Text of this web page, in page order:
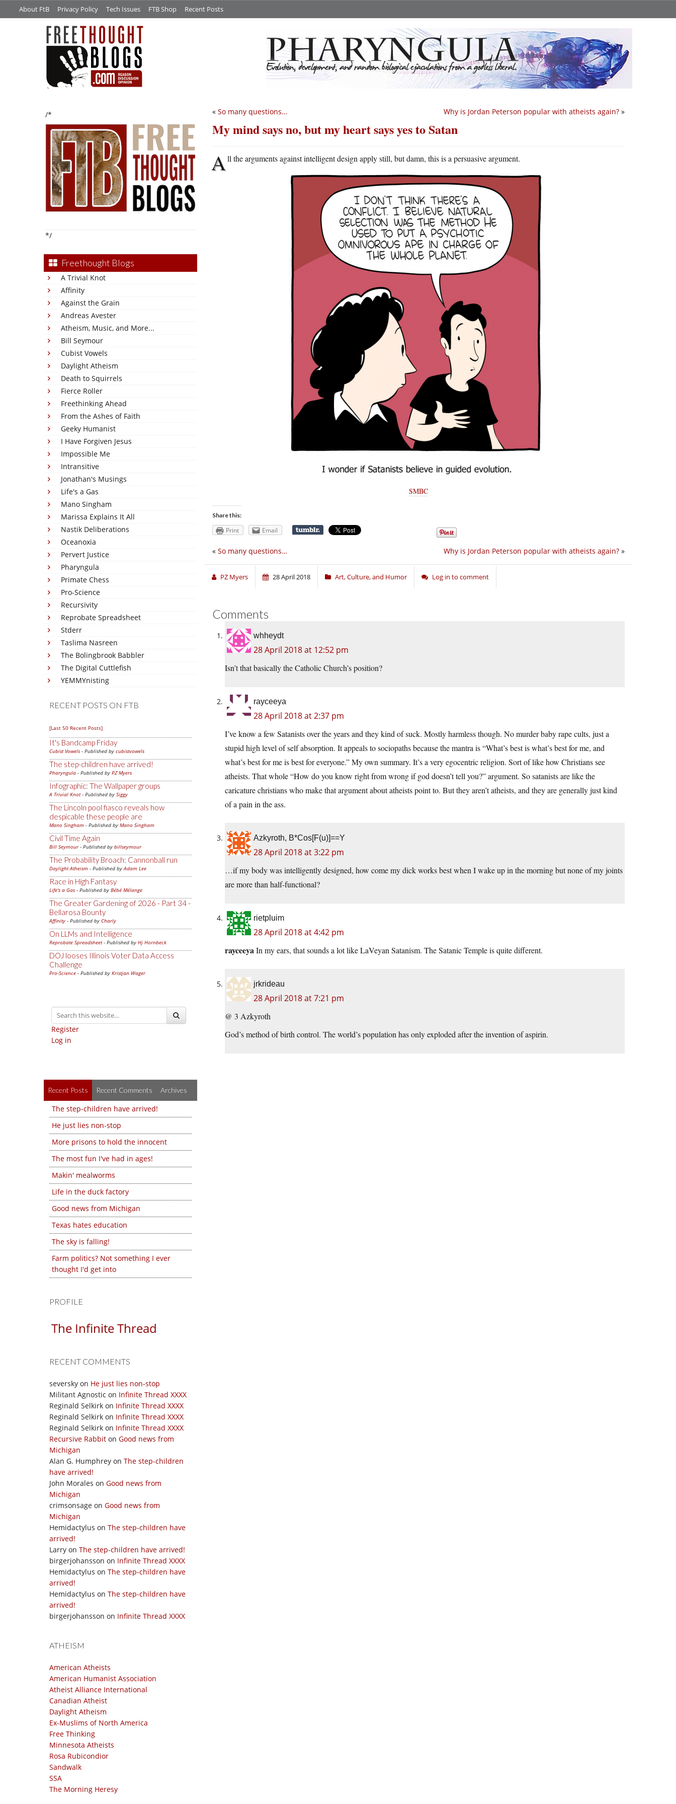
About FtB Privacy Policy Tech Issues FTB Shop Recent Posts
/*
*/
Freethought Blogs
A Trivial Knot
Affinity
Against the Grain
Andreas Avester
Atheism, Music, and More...
Bill Seymour
Cubist Vowels
Daylight Atheism
Death to Squirrels
Fierce Roller
Freethinking Ahead
From the Ashes of Faith
Geeky Humanist
I Have Forgiven Jesus
Impossible Me
Intransitive
Jonathan's Musings
Life's a Gas
Mano Singham
Marissa Explains It All
Nastik Deliberations
Oceanoxia
Pervert Justice
Pharyngula
Primate Chess
Pro-Science
Recursivity
Reprobate Spreadsheet
Stderr
Taslima Nasreen
The Bolingbrook Babbler
The Digital Cuttlefish
YEMMYnisting
RECENT POSTS ON FTB
[Last 50 Recent Posts]
It's Bandcamp Friday
Cubist Vowels - Published by cubistvowels
The step-children have arrived!
Pharyngula - Published by PZ Myers
Infographic: The Wallpaper groups
A Trivial Knot- Published by Siggy
The Lincoln pool fiasco reveals how
despicable these people are
Mano Singham - Published by Mano Singham
Civil Time Again
Bill Seymour- Published by billseymour
The Probability Broach: Cannonball run
Daylight Atheism - Published byAdam Lee
Race in High Fantasy
Life's a Gas - Published by Bébé Mélange
The Greater Gardening of 2026 - Part 34 -
Bellarosa Bounty
Affinity - Published by Charly
On LLMs and Intelligence
Reprobate Spreadsheet- Published by Hj Hornbeck
DOJ looses Illinois Voter Data Access
Challenge
Pro-Science - Published by Kristjan Wager
Register
Log in
Recent Posts Recent Comments Archives
The step-children have arrived!
He just lies non-stop
More prisons to hold the innocent
The most fun I've had in ages!
Makin' mealworms
Life in the duck factory
Good news from Michigan
Texas hates education
The sky is falling!
Farm politics? Not something I ever
thought I'd get into
PROFILE
The Infinite Thread
RECENT COMMENTS
seversky on He just lies non-stop
Militant Agnostic on Infinite Thread XXXX
Reginald Selkirk on Infinite Thread XXXX
Reginald Selkirk on Infinite Thread XXXX
Reginald Selkirk on Infinite Thread XXXX
Recursive Rabbit on Good news from
Michigan
Alan G. Humphrey on The step-children
have arrived!
John Morales on Good news from
Michigan
crimsonsage on Good news from
Michigan
Hemidactylus on The step-children have
arrived!
Larry on The step-children have arrived!
birgerjohansson on Infinite Thread XXXX
Hemidactylus on The step-children have
arrived!
Hemidactylus on The step-children have
arrived!
birgerjohansson on Infinite Thread XXXX
ATHEISM
American Atheists
American Humanist Association
Atheist Alliance International
Canadian Atheist
Daylight Atheism
Ex-Muslims of North America
Free Thinking
Minnesota Atheists
Rosa Rubicondior
Sandwalk
SSA
The Morning Heresy
Why is Jordan Peterson popular with atheists again? »
« So many questions…
My mind says no, but my heart says yes to Satan
All the arguments against intelligent design apply still, but damn, this is a persuasive argument.
SMBC
Share this:
Print Email
Why is Jordan Peterson popular with atheists again? »
« So many questions…
PZ Myers 28 April 2018 Art, Culture, and Humor Log in to comment
Comments
whheydt
28 April 2018 at 12:52 pm
Isn’t that basically the Catholic Church’s position?
rayceeya
28 April 2018 at 2:37 pm
I’ve know a few Satanists over the years and they kind of suck. Mostly harmless though. No murder baby rape cults, just a
stupid high level of self absorption. It appeals to sociopaths because the mantra is “What’s best is what’s best for me, and
what’s best for me is best for everyone.” My own summary. It’s a very egocentric religion. Sort of like how Christians see
atheists. That whole “How do you know right from wrong if god doesn’t tell you?” argument. So satanists are like the
caricature christians who make that argument about atheists point to. But they aren’t atheists, and they are generally just kind
of a pain in the ass.
Azkyroth, B*Cos[F(u)]==Y
28 April 2018 at 3:22 pm
…if my body was intelligently designed, how come my dick works best when I wake up in the morning but none of my joints
are more than half-functional?
rietpluim
28 April 2018 at 4:42 pm
rayceeyaIn my ears, that sounds a lot like LaVeyan Satanism. The Satanic Temple is quite different.
jrkrideau
28 April 2018 at 7:21 pm
@ 3 Azkyroth
God’s method of birth control. The world’s population has only exploded after the invention of aspirin.